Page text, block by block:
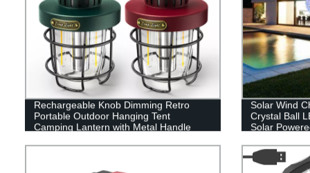
Rechargeable Knob Dimming Retro
Portable Outdoor Hanging Tent
Camping Lantern with Metal Handle
Solar Wind
Crystal Ball
Solar
Yard Garden